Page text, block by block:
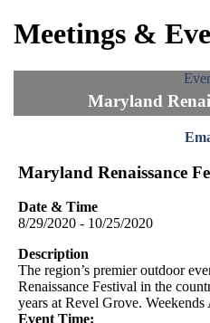
Meetings &
Maryland
Maryland Renaissance
Date & Time
8/29/2020 - 10/25/2020
Description
The region’s premier outdoor
Renaissance Festival in the
years at Revel Grove.
Event Time: